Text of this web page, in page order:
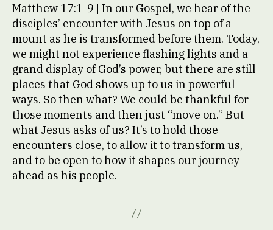
Matthew 17:1-9 | In our Gospel, we hear of the
disciples’ encounter with Jesus on top of a
mount as he is transformed before them. Today,
we might not experience flashing lights and a
grand display of God’s power, but there are still
places that God shows up to us in powerful
ways. So then what? We could be thankful for
those moments and then just “move on.” But
what Jesus asks of us? It’s to hold those
encounters close, to allow it to transform us,
and to be open to how it shapes our journey
ahead as his people.